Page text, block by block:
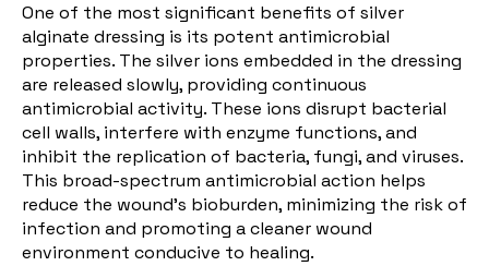
One of the most significant benefits of silver
alginate dressing is its potent antimicrobial
properties. The silver ions embedded in the dressing
are released slowly, providing continuous
antimicrobial activity. These ions disrupt bacterial
cell walls, interfere with enzyme functions, and
inhibit the replication of bacteria, fungi, and viruses.
This broad-spectrum antimicrobial action helps
reduce the wound's bioburden, minimizing the risk of
infection and promoting a cleaner wound
environment conducive to healing.